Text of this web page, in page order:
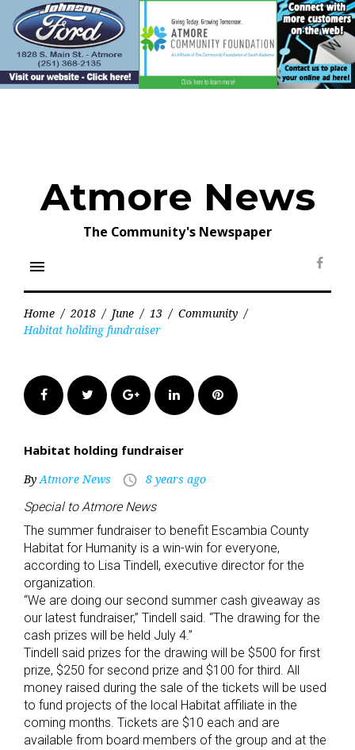
content
Atmore News
The Community's Newspaper
menu
Home / 2018 / June / 13 / Community /
Habitat holding fundraiser
FacebookTwitter Google+LinkedInPinterest
Habitat holding fundraiser
ByAtmore News access_time 8 years ago
Special to Atmore News
The summer fundraiser to benefit Escambia County
Habitat for Humanity is a win-win for everyone,
according to Lisa Tindell, executive director for the
organization.
“We are doing our second summer cash giveaway as
our latest fundraiser,” Tindell said. “The drawing for the
cash prizes will be held July 4.”
Tindell said prizes for the drawing will be $500 for first
prize, $250 for second prize and $100 for third. All
money raised during the sale of the tickets will be used
to fund projects of the local Habitat affiliate in the
coming months. Tickets are $10 each and are
available from board members of the group and at the